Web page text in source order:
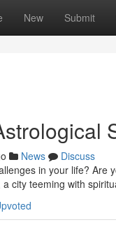
New Submit
News
Discuss
in your life? Are
city teeming with